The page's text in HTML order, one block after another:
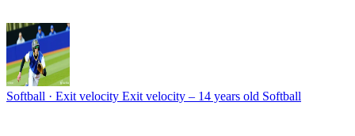
Softball · Exit velocity Exit velocity – 14 years old Softball